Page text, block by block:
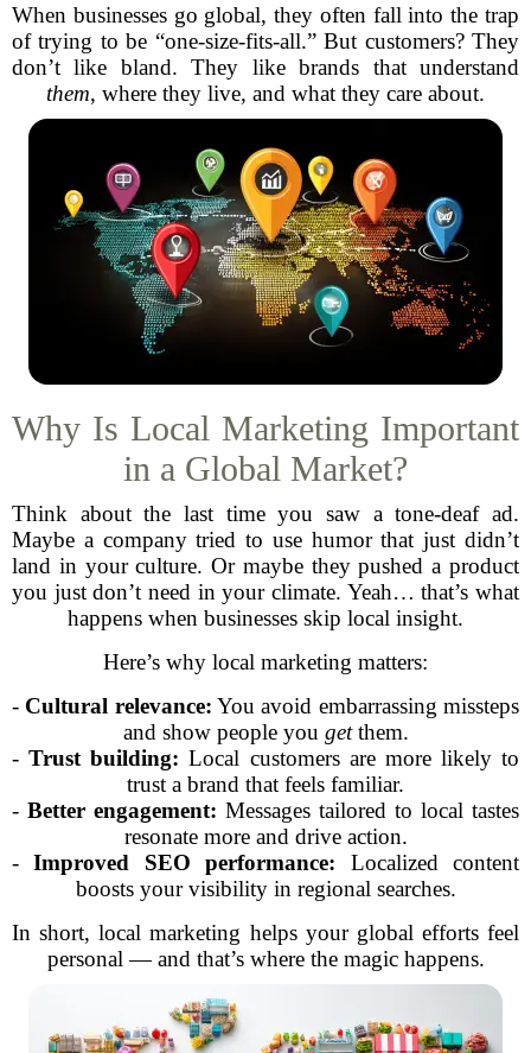
When businesses go global, they often fall into the trap
of trying to be “one-size-fits-all.” But customers? They
don’t like bland. They like brands that understand
them, where they live, and what they care about.
Why Is Local Marketing Important
in a Global Market?
Think about the last time you saw a tone-deaf ad.
Maybe a company tried to use humor that just didn’t
land in your culture. Or maybe they pushed a product
you just don’t need in your climate. Yeah… that’s what
happens when businesses skip local insight.
Here’s why local marketing matters:
- Cultural relevance: You avoid embarrassing missteps
and show people you getthem.
-Trust building: Local customers are more likely to
trust a brand that feels familiar.
- Better engagement: Messages tailored to local tastes
resonate more and drive action.
-Improved SEO performance: Localized content
boosts your visibility in regional searches.
In short, local marketing helps your global efforts feel
personal — and that’s where the magic happens.